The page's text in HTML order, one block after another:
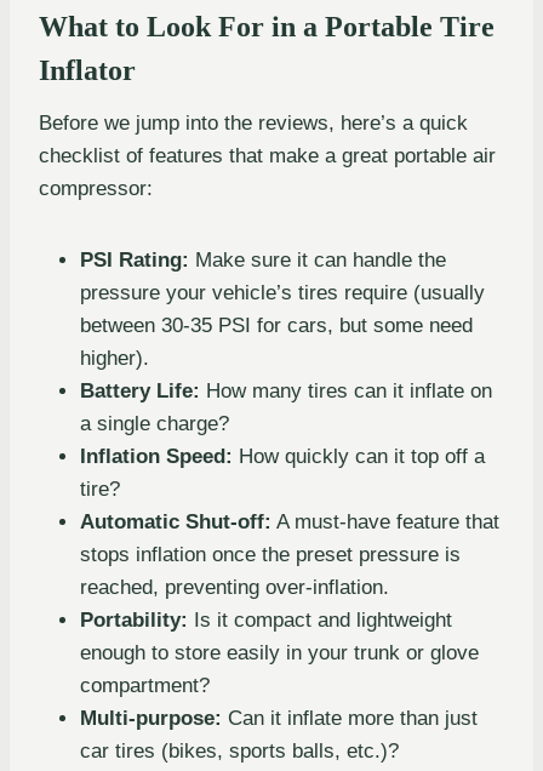
What to Look For in a Portable Tire
Inflator
Before we jump into the reviews, here’s a quick
checklist of features that make a great portable air
compressor:
PSI Rating: Make sure it can handle the
pressure your vehicle’s tires require (usually
between 30-35 PSI for cars, but some need
higher).
Battery Life: How many tires can it inflate on
a single charge?
Inflation Speed: How quickly can it top off a
tire?
Automatic Shut-off: A must-have feature that
stops inflation once the preset pressure is
reached, preventing over-inflation.
Portability: Is it compact and lightweight
enough to store easily in your trunk or glove
compartment?
Multi-purpose: Can it inflate more than just
car tires (bikes, sports balls, etc.)?